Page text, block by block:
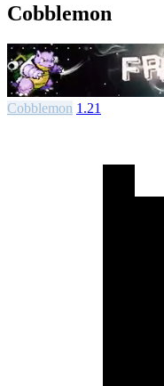
Cobblemon
Cobblemon 1.21